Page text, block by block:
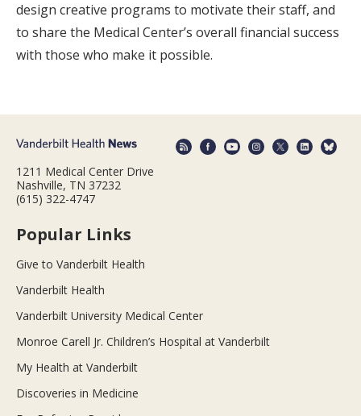
design creative programs to motivate their staff, and
to share the Medical Center’s overall financial success
with those who make it possible.
1211 Medical Center Drive
Nashville, TN 37232
(615) 322-4747
Popular Links
Give to Vanderbilt Health
Vanderbilt Health
Vanderbilt University Medical Center
Monroe Carell Jr. Children’s Hospital at Vanderbilt
My Health at Vanderbilt
Discoveries in Medicine